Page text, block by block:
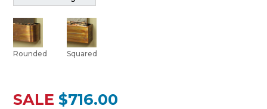
Rounded Squared
SALE $716.00